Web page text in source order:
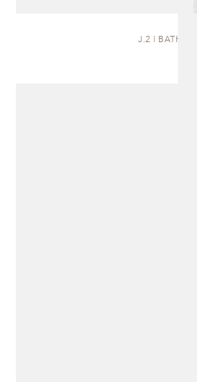
J.2 | BATH